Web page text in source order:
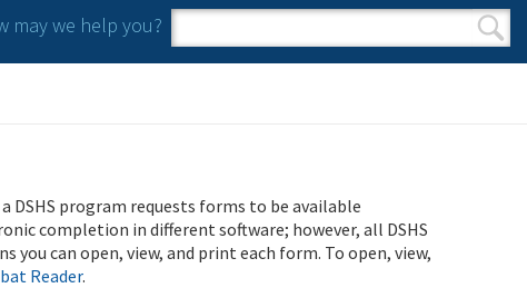
may we help you?
Search form
Search
DSHS program requests forms to be available
completion in different software; however, all DSHS
you can open, view, and print each form. To open, view,
Reader.